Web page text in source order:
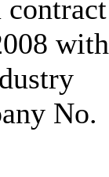
contract
with
No.